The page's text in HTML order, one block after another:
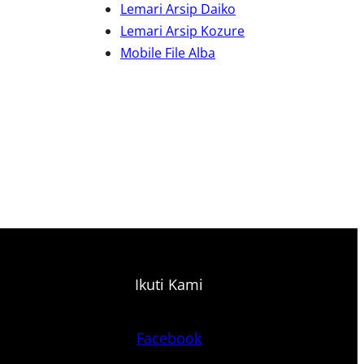
Lemari Arsip Daiko
Lemari Arsip Kozure
Mobile File Alba
Ikuti Kami
Facebook